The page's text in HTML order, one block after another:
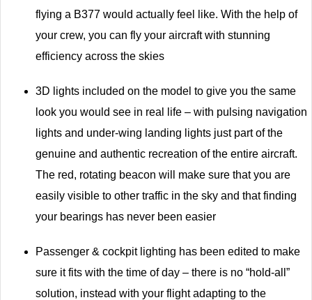
flying a B377 would actually feel like. With the help of
your crew, you can fly your aircraft with stunning
efficiency across the skies
3D lights included on the model to give you the same
look you would see in real life – with pulsing navigation
lights and under-wing landing lights just part of the
genuine and authentic recreation of the entire aircraft.
The red, rotating beacon will make sure that you are
easily visible to other traffic in the sky and that finding
your bearings has never been easier
Passenger & cockpit lighting has been edited to make
sure it fits with the time of day – there is no “hold-all”
solution, instead with your flight adapting to the